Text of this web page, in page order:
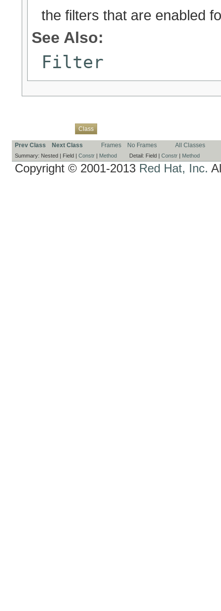
the filters that are enabled
See Also:
Filter
Class
Prev Class Next Class Frames No Frames All Classes
Summary: Nested | Field | Constr | Method Detail: Field | Constr | Method
Copyright © 2001-2013 Red Hat, Inc.